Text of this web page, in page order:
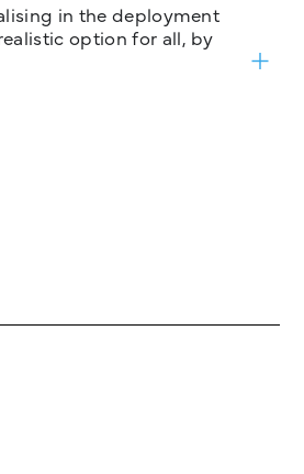
in the deployment
option for all, by